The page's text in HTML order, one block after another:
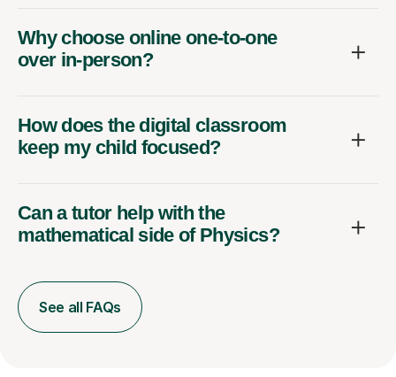
Why choose online one-to-one
over in-person?
How does the digital classroom
keep my child focused?
Can a tutor help with the
mathematical side of Physics?
See all FAQs